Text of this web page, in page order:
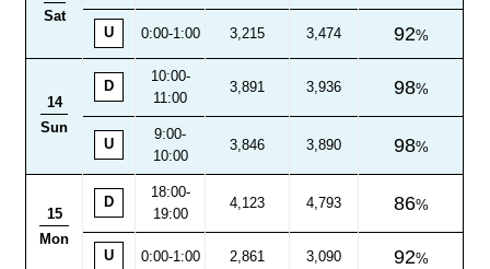
Sat
U 0:00-1:00 3,215 3,474 92
14
Sun
D
10:00-
11:00
3,891 3,936 98
U
9:00-
10:00
3,846 3,890 98
15
Mon
D
18:00-
19:00
4,123 4,793 86
U 0:00-1:00 2,861 3,090 92